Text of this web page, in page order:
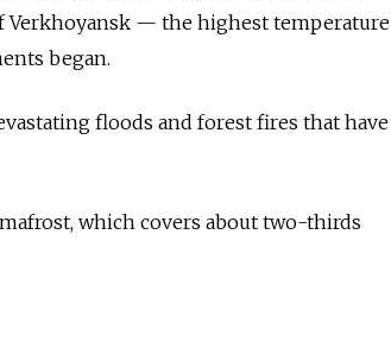
Verkhoyansk — the highest temperature
began.
floods and forest fires that have
which covers about two-thirds